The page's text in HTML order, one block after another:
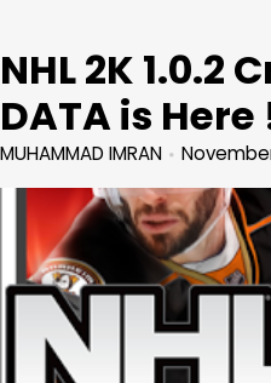
NHL 2K 1.0.2
DATA is Here
MUHAMMAD IMRAN